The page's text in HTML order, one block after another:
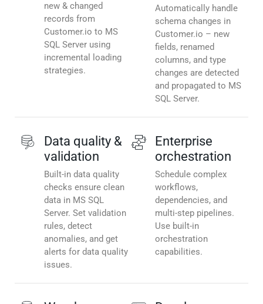
new & changed
records from
Customer.io to MS
SQL Server using
incremental loading
strategies.
Automatically handle
schema changes in
Customer.io – new
fields, renamed
columns, and type
changes are detected
and propagated to MS
SQL Server.
Data quality &
validation
Built-in data quality
checks ensure clean
data in MS SQL
Server. Set validation
rules, detect
anomalies, and get
alerts for data quality
issues.
Enterprise
orchestration
Schedule complex
workflows,
dependencies, and
multi-step pipelines.
Use built-in
orchestration
capabilities.